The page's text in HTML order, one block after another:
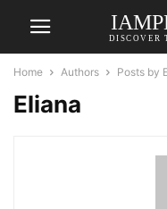
DISCOVER
Home Authors Posts by
Eliana